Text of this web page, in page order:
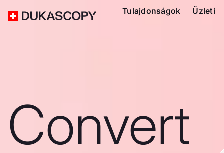
Tulajdonságok Üzleti
Convert